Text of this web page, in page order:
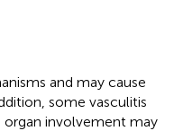
and may cause
some vasculitis
involvement may